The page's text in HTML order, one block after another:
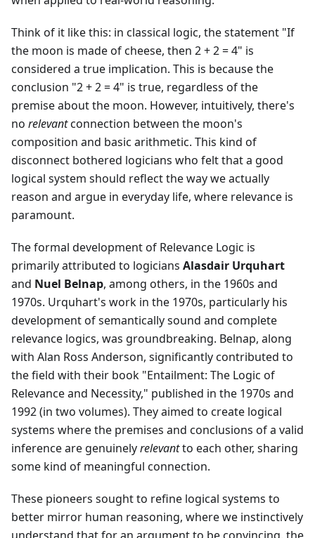
Think of it like this: in classical logic, the statement "If
the moon is made of cheese, then 2 + 2 = 4" is
considered a true implication. This is because the
conclusion "2 + 2 = 4" is true, regardless of the
premise about the moon. However, intuitively, there's
no relevantconnection between the moon's
composition and basic arithmetic. This kind of
disconnect bothered logicians who felt that a good
logical system should reflect the way we actually
reason and argue in everyday life, where relevance is
paramount.
The formal development of Relevance Logic is
primarily attributed to logicians Alasdair Urquhart
and Nuel Belnap, among others, in the 1960s and
1970s. Urquhart's work in the 1970s, particularly his
development of semantically sound and complete
relevance logics, was groundbreaking. Belnap, along
with Alan Ross Anderson, significantly contributed to
the field with their book "Entailment: The Logic of
Relevance and Necessity," published in the 1970s and
1992 (in two volumes). They aimed to create logical
systems where the premises and conclusions of a valid
inference are genuinelyrelevantto each other, sharing
some kind of meaningful connection.
These pioneers sought to refine logical systems to
better mirror human reasoning, where we instinctively